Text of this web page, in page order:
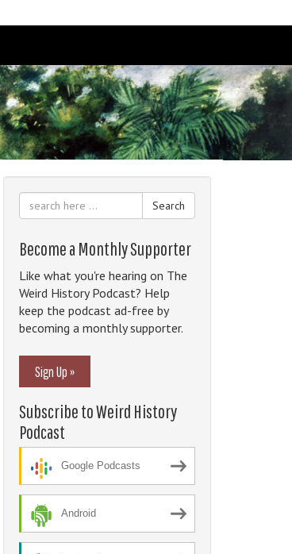
Search
Become a Monthly Supporter
Like what you're hearing on The
Weird History Podcast? Help
keep the podcast ad-free by
becoming a monthly supporter.
Sign Up »
Subscribe to Weird History
Podcast
Google Podcasts
Android